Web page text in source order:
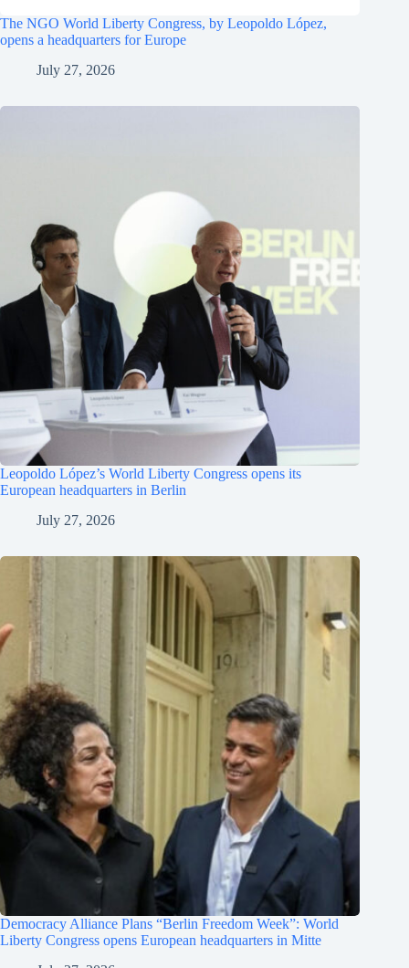
The NGO World Liberty Congress, by Leopoldo López,
opens a headquarters for Europe
July 27, 2026
Leopoldo López’s World Liberty Congress opens its
European headquarters in Berlin
July 27, 2026
Democracy Alliance Plans “Berlin Freedom Week”: World
Liberty Congress opens European headquarters in Mitte